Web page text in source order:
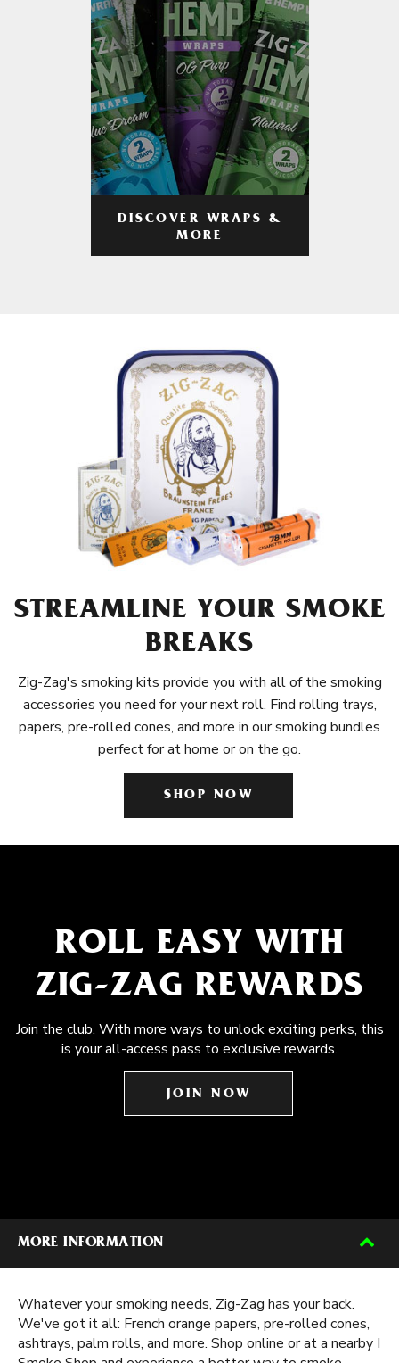
DISCOVER WRAPS &
MORE
STREAMLINE YOUR SMOKE
BREAKS
Zig-Zag's smoking kits provide you with all of the smoking
accessories you need for your next roll. Find rolling trays,
papers, pre-rolled cones, and more in our smoking bundles
perfect for at home or on the go.
SHOP NOW
ROLL EASY WITH
ZIG-ZAG REWARDS
Join the club. With more ways to unlock exciting perks, this
is your all-access pass to exclusive rewards.
JOIN NOW
MORE INFORMATION
Whatever your smoking needs, Zig-Zag has your back.
We've got it all: French orange papers, pre-rolled cones,
ashtrays, palm rolls, and more. Shop online or at a nearby I